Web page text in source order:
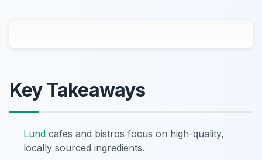
Key Takeaways
Lund cafes and bistros focus on high-quality,
locally sourced ingredients.